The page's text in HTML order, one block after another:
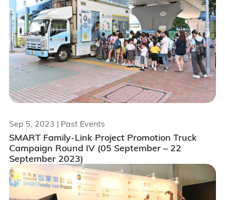
SMART Family-Link Project Promotion Truck
Campaign Round IV (05 September – 22
September 2023)
Sep 5, 2023 | Past Events